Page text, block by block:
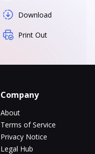
Download
Print Out
Company
About
Terms of Service
Privacy Notice
Legal Hub